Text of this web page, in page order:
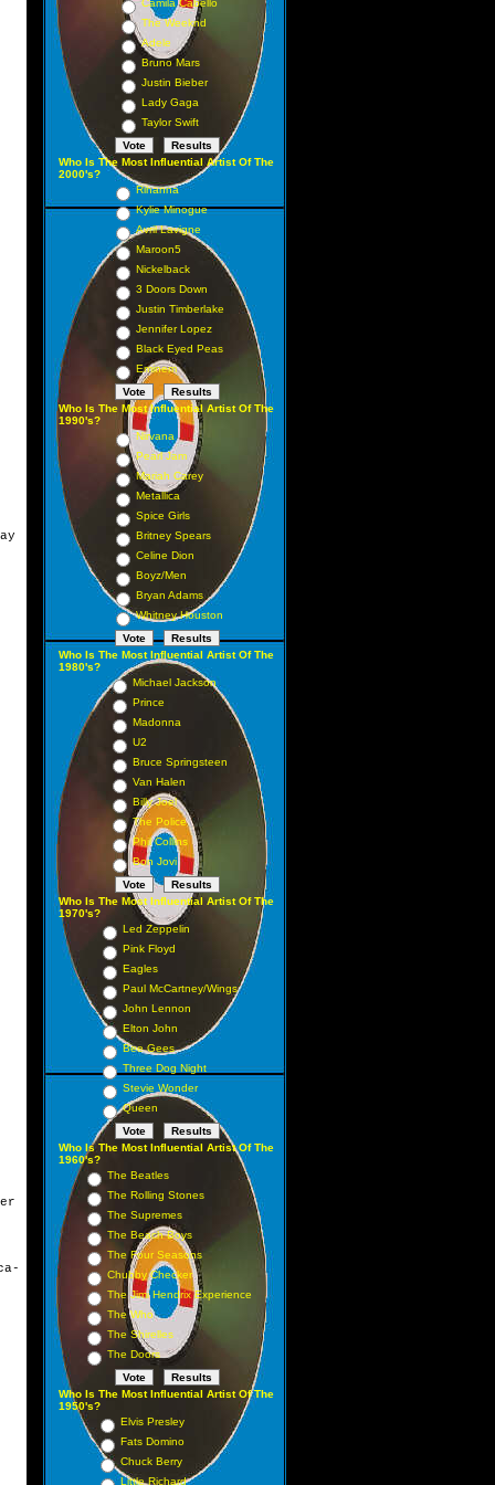
Camila Cabello
The Weeknd
Adele
Bruno Mars
Justin Bieber
Lady Gaga
Taylor Swift
Who Is The Most Influential Artist Of The
2000's?
Rihanna
Kylie Minogue
Avril Lavigne
Maroon5
Nickelback
3 Doors Down
Justin Timberlake
Jennifer Lopez
Black Eyed Peas
Eminem
Who Is The Most Influential Artist Of The
1990's?
Nirvana
Pearl Jam
Mariah Carey
Metallica
Spice Girls
Britney Spears
Celine Dion
Boyz/Men
Bryan Adams
Whitney Houston
Who Is The Most Influential Artist Of The
1980's?
Michael Jackson
Prince
Madonna
U2
Bruce Springsteen
Van Halen
Billy Joel
The Police
Phil Collins
Bon Jovi
Who Is The Most Influential Artist Of The
1970's?
Led Zeppelin
Pink Floyd
Eagles
Paul McCartney/Wings
John Lennon
Elton John
Bee Gees
Three Dog Night
Stevie Wonder
Queen
Who Is The Most Influential Artist Of The
1960's?
The Beatles
The Rolling Stones
The Supremes
The Beach Boys
The Four Seasons
Chubby Checker
The Jimi Hendrix Experience
The Who
The Shirelles
The Doors
Who Is The Most Influential Artist Of The
1950's?
Elvis Presley
Fats Domino
Chuck Berry
Little Richard